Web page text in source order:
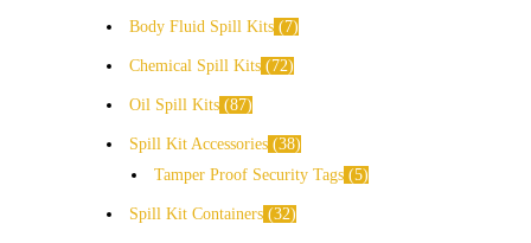
Body Fluid Spill Kits 7
Chemical Spill Kits 72
Oil Spill Kits 87
Spill Kit Accessories 38
Tamper Proof Security Tags 5
Spill Kit Containers 32